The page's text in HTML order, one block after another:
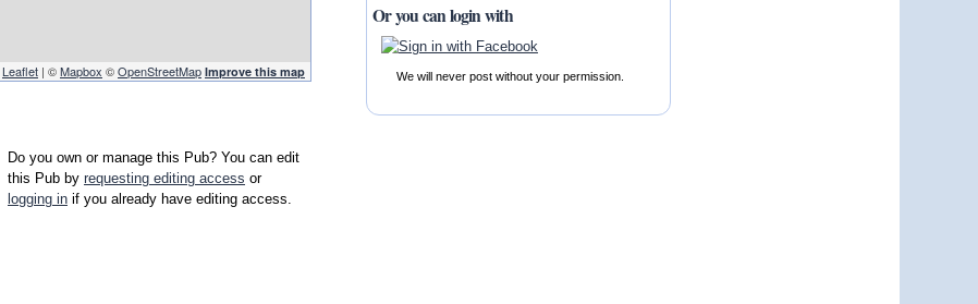
Leaflet | ©Mapbox ©OpenStreetMap Improve this map
Do you own or manage this Pub? You can edit
this Pub by requesting editing access or
logging in if you already have editing access.
Or you can login with
We will never post without your permission.